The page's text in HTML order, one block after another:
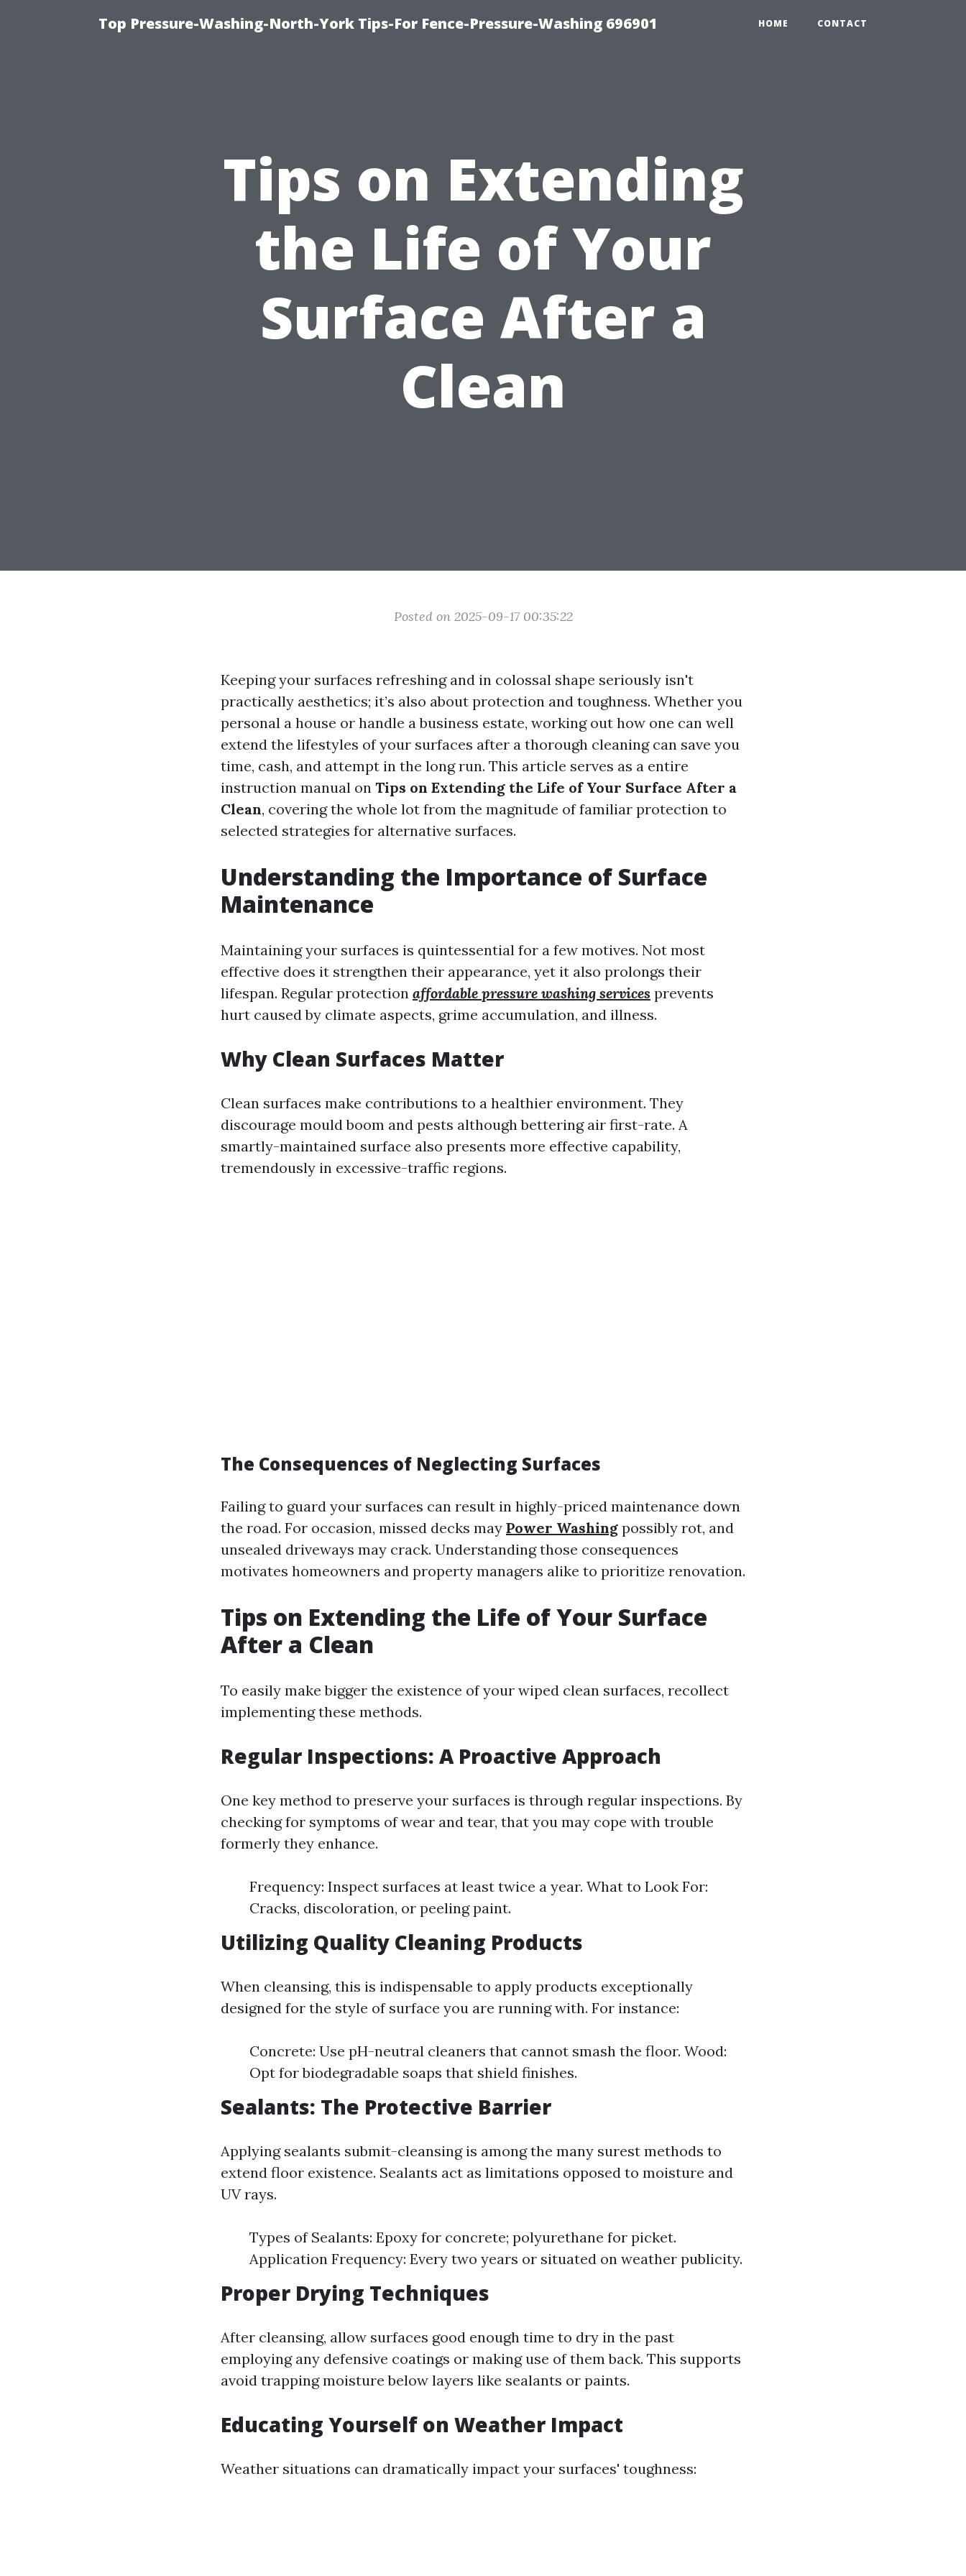
Top Pressure-Washing-North-York Tips-For Fence-Pressure-Washing 696901 HOME CONTACT
Tips on Extending
the Life of Your
Surface After a
Clean
Posted on 2025-09-17 00:35:22
Keeping your surfaces refreshing and in colossal shape seriously isn't
practically aesthetics; it’s also about protection and toughness. Whether you
personal a house or handle a business estate, working out how one can well
extend the lifestyles of your surfaces after a thorough cleaning can save you
time, cash, and attempt in the long run. This article serves as a entire
instruction manual on Tips on Extending the Life of Your Surface After a
Clean, covering the whole lot from the magnitude of familiar protection to
selected strategies for alternative surfaces.
Understanding the Importance of Surface
Maintenance
Maintaining your surfaces is quintessential for a few motives. Not most
effective does it strengthen their appearance, yet it also prolongs their
lifespan. Regular protection affordable pressure washing services prevents
hurt caused by climate aspects, grime accumulation, and illness.
Why Clean Surfaces Matter
Clean surfaces make contributions to a healthier environment. They
discourage mould boom and pests although bettering air first-rate. A
smartly-maintained surface also presents more effective capability,
tremendously in excessive-traffic regions.
The Consequences of Neglecting Surfaces
Failing to guard your surfaces can result in highly-priced maintenance down
the road. For occasion, missed decks may Power Washing possibly rot, and
unsealed driveways may crack. Understanding those consequences
motivates homeowners and property managers alike to prioritize renovation.
Tips on Extending the Life of Your Surface
After a Clean
To easily make bigger the existence of your wiped clean surfaces, recollect
implementing these methods.
Regular Inspections: A Proactive Approach
One key method to preserve your surfaces is through regular inspections. By
checking for symptoms of wear and tear, that you may cope with trouble
formerly they enhance.
Frequency: Inspect surfaces at least twice a year. What to Look For:
Cracks, discoloration, or peeling paint.
Utilizing Quality Cleaning Products
When cleansing, this is indispensable to apply products exceptionally
designed for the style of surface you are running with. For instance:
Concrete: Use pH-neutral cleaners that cannot smash the floor. Wood:
Opt for biodegradable soaps that shield finishes.
Sealants: The Protective Barrier
Applying sealants submit-cleansing is among the many surest methods to
extend floor existence. Sealants act as limitations opposed to moisture and
UV rays.
Types of Sealants: Epoxy for concrete; polyurethane for picket.
Application Frequency: Every two years or situated on weather publicity.
Proper Drying Techniques
After cleansing, allow surfaces good enough time to dry in the past
employing any defensive coatings or making use of them back. This supports
avoid trapping moisture below layers like sealants or paints.
Educating Yourself on Weather Impact
Weather situations can dramatically impact your surfaces' toughness: